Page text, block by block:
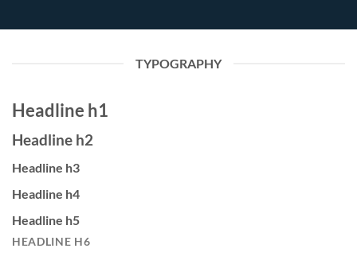
TYPOGRAPHY
Headline h1
Headline h2
Headline h3
Headline h4
Headline h5
HEADLINE H6